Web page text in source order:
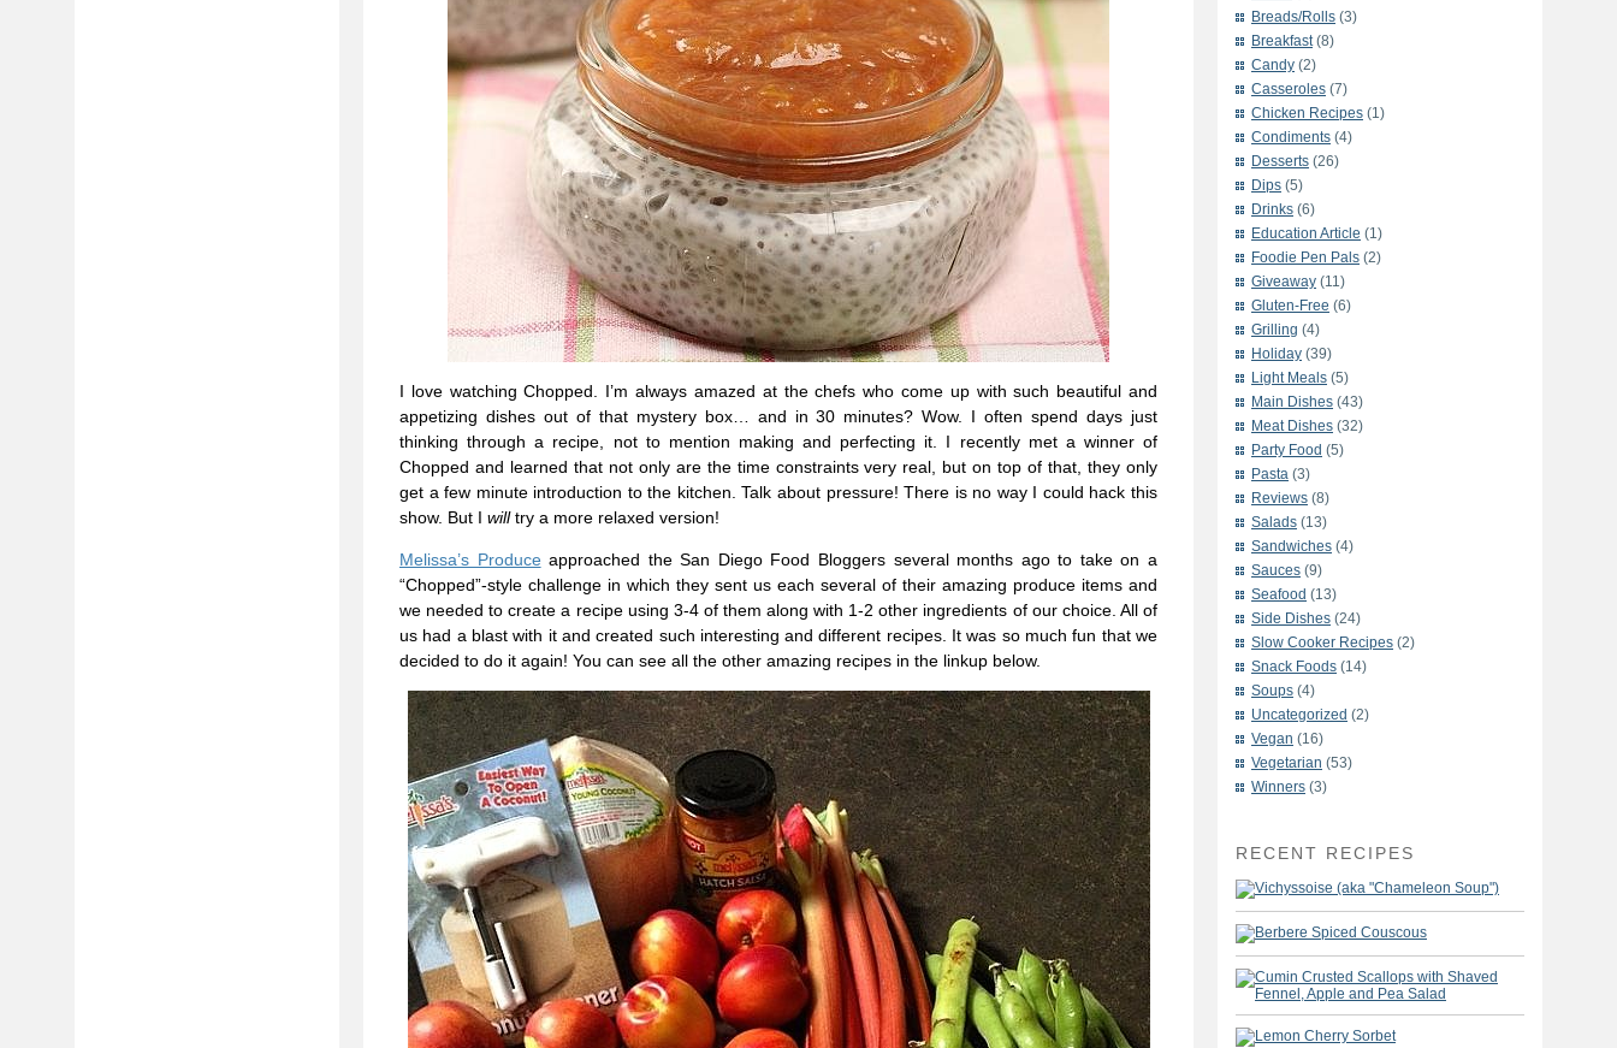
I love watching Chopped. I’m always amazed at the chefs who come up with such beautiful and
appetizing dishes out of that mystery box… and in 30 minutes? Wow. I often spend days just
thinking through a recipe, not to mention making and perfecting it. I recently met a winner of
Chopped and learned that not only are the time constraints very real, but on top of that, they only
get a few minute introduction to the kitchen. Talk about pressure! There is no way I could hack this
show. But I willtry a more relaxed version!
Melissa’s Produceapproached the San Diego Food Bloggers several months ago to take on a
“Chopped”-style challenge in which they sent us each several of their amazing produce items and
we needed to create a recipe using 3-4 of them along with 1-2 other ingredients of our choice. All of
us had a blast with it and created such interesting and different recipes. It was so much fun that we
decided to do it again! You can see all the other amazing recipes in the linkup below.
Breads/Rolls (3)
Breakfast(8)
Candy (2)
Casseroles (7)
Chicken Recipes (1)
Condiments (4)
Desserts (26)
Dips (5)
Drinks (6)
Education Article (1)
Foodie Pen Pals (2)
Giveaway (11)
Gluten-Free (6)
Grilling (4)
Holiday (39)
Light Meals (5)
Main Dishes (43)
Meat Dishes (32)
Party Food (5)
Pasta (3)
Reviews (8)
Salads (13)
Sandwiches (4)
Sauces (9)
Seafood (13)
Side Dishes (24)
Slow Cooker Recipes (2)
Snack Foods (14)
Soups (4)
Uncategorized (2)
Vegan (16)
Vegetarian (53)
Winners (3)
RECENT RECIPES